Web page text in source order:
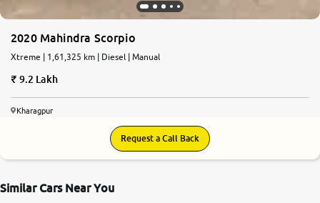
2020 Mahindra Scorpio
Xtreme | 1,61,325 km | Diesel | Manual
9.2 Lakh
Kharagpur
Request a Call Back
Similar Cars Near You
8.9